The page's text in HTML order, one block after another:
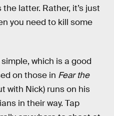
latter. Rather, it’s just
you need to kill some
which is a good
on those in Fear the
with Nick) runs on his
in their way. Tap